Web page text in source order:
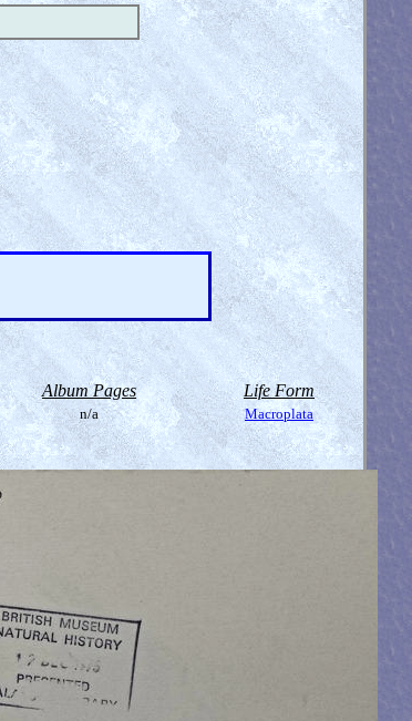
Album Pages Life Form
n/a Macroplata